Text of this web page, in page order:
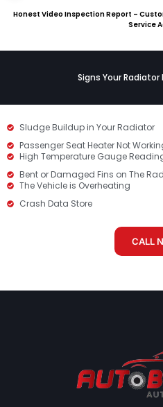
Honest Video Inspection Report –
Service
Signs Your
Sludge Buildup in Your Radiator
Passenger Seat Heater Not
High Temperature Gauge
Bent or Damaged Fins on The
The Vehicle is Overheating
Crash Data Store
CALL